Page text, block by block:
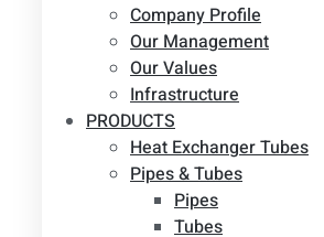
Company Profile
Our Management
Our Values
Infrastructure
PRODUCTS
Heat Exchanger Tubes
Pipes & Tubes
Pipes
Tubes